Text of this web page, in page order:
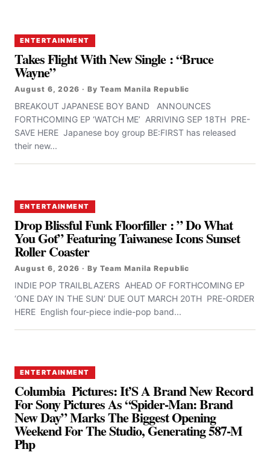
ENTERTAINMENT
Takes Flight With New Single : “Bruce
Wayne”
August 6, 2026 · By Team Manila Republic
BREAKOUT JAPANESE BOY BAND ANNOUNCES
FORTHCOMING EP ‘WATCH ME’ ARRIVING SEP 18TH PRE-
SAVE HERE Japanese boy group BE:FIRST has released
their new...
ENTERTAINMENT
Drop Blissful Funk Floorfiller : ” Do What
You Got” Featuring Taiwanese Icons Sunset
Roller Coaster
August 6, 2026 · By Team Manila Republic
INDIE POP TRAILBLAZERS AHEAD OF FORTHCOMING EP
‘ONE DAY IN THE SUN’ DUE OUT MARCH 20TH PRE-ORDER
HERE English four-piece indie-pop band...
ENTERTAINMENT
Columbia Pictures: It’S A Brand New Record
For Sony Pictures As “Spider-Man: Brand
New Day” Marks The Biggest Opening
Weekend For The Studio, Generating 587-M
Php